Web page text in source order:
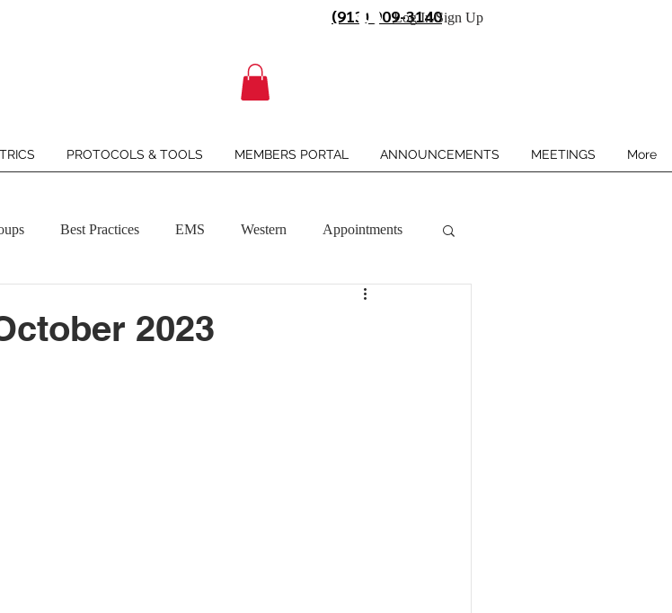
(913) 909-3140
Log In/Sign Up
PROTOCOLS & TOOLS MEMBERS PORTAL ANNOUNCEMENTS MEETINGS More
Best Practices EMS Western Appointments
2023